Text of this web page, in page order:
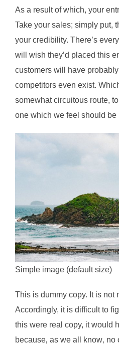
As a result of which, your
Take your sales; simply put,
your credibility. There’s
will wish they’d placed this
customers will have
competitors even exist.
somewhat circuitous route,
one which we feel should be
Simple image (default size)
This is dummy copy. It is not
Accordingly, it is difficult to
this were real copy, it would
because‚ as we all know‚